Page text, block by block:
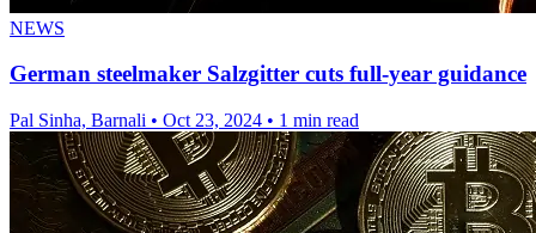
NEWS
German steelmaker Salzgitter cuts full-year guidance
Pal Sinha, Barnali • Oct 23, 2024 • 1 min read